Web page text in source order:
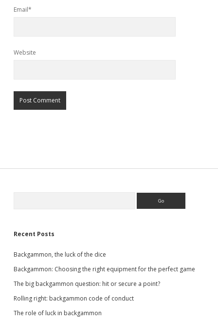
Email*
Website
Recent Posts
Backgammon, the luck of the dice
Backgammon: Choosing the right equipment for the perfect game
The big backgammon question: hit or secure a point?
Rolling right: backgammon code of conduct
The role of luck in backgammon